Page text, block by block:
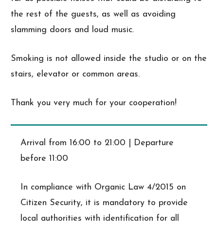
the rest of the guests, as well as avoiding
slamming doors and loud music.
Smoking is not allowed inside the studio or on the
stairs, elevator or common areas.
Thank you very much for your cooperation!
Arrival from 16:00 to 21:00 | Departure
before 11:00
In compliance with Organic Law 4/2015 on
Citizen Security, it is mandatory to provide
local authorities with identification for all